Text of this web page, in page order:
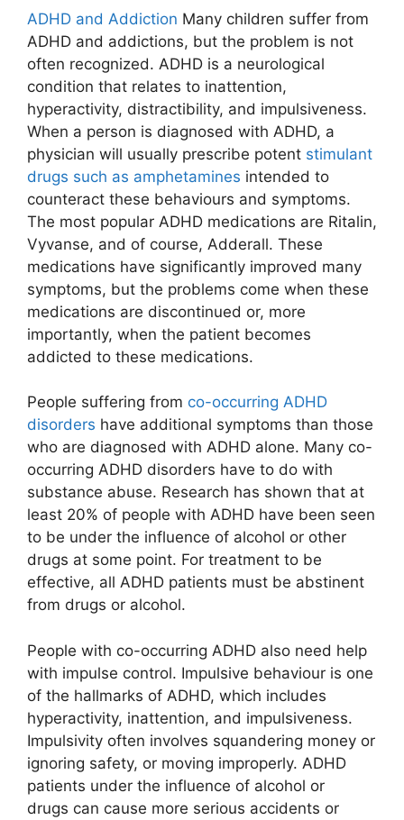
ADHD and Addiction Many children suffer from
ADHD and addictions, but the problem is not
often recognized. ADHD is a neurological
condition that relates to inattention,
hyperactivity, distractibility, and impulsiveness.
When a person is diagnosed with ADHD, a
physician will usually prescribe potent stimulant
drugs such as amphetamines intended to
counteract these behaviours and symptoms.
The most popular ADHD medications are Ritalin,
Vyvanse, and of course, Adderall. These
medications have significantly improved many
symptoms, but the problems come when these
medications are discontinued or, more
importantly, when the patient becomes
addicted to these medications.
People suffering from co-occurring ADHD
disorders have additional symptoms than those
who are diagnosed with ADHD alone. Many co-
occurring ADHD disorders have to do with
substance abuse. Research has shown that at
least 20% of people with ADHD have been seen
to be under the influence of alcohol or other
drugs at some point. For treatment to be
effective, all ADHD patients must be abstinent
from drugs or alcohol.
People with co-occurring ADHD also need help
with impulse control. Impulsive behaviour is one
of the hallmarks of ADHD, which includes
hyperactivity, inattention, and impulsiveness.
Impulsivity often involves squandering money or
ignoring safety, or moving improperly. ADHD
patients under the influence of alcohol or
drugs can cause more serious accidents or